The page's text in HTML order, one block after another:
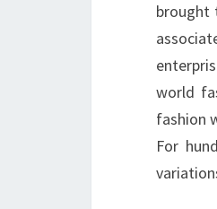
brought
world
fashion
For